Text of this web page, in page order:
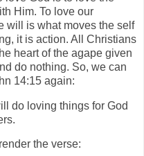
Him. To love our
will is what moves the self
it is action. All Christians
heart of the agape given
do nothing. So, we can
14:15 again:
do loving things for God
the verse: